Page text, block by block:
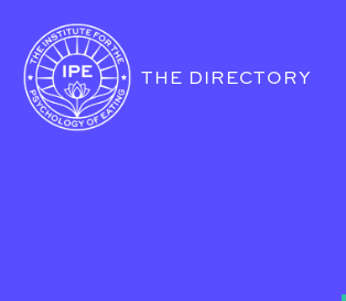
THE DIRECTORY